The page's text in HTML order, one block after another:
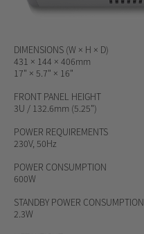
DIMENSIONS (W × H × D)
431 × 144 × 406mm
17" × 5.7" × 16"
FRONT PANEL HEIGHT
3U / 132.6mm (5.25")
POWER REQUIREMENTS
230V, 50Hz
POWER CONSUMPTION
600W
STANDBY POWER CONSUMPTION
2.3W